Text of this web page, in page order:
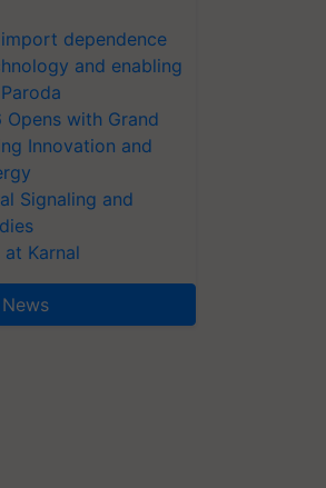
dependence
and enabling
with Grand
Innovation and
Signaling and
Karnal